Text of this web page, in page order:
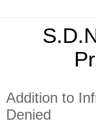
Addition to
Denied